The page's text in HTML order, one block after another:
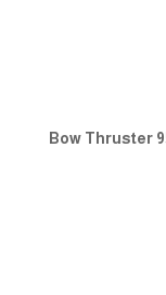
Bow Thruster